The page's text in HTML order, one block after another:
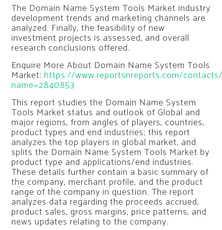
The Domain Name System Tools Market industry
development trends and marketing channels are
analyzed. Finally, the feasibility of new
investment projects is assessed, and overall
research conclusions offered.
Enquire More About Domain Name System Tools
Market: https://www.reportsnreports.com/
name=2840853
This report studies the Domain Name System
Tools Market status and outlook of Global and
major regions, from angles of players, countries,
product types and end industries; this report
analyzes the top players in global market, and
splits the Domain Name System Tools Market by
product type and applications/end industries.
These details further contain a basic summary of
the company, merchant profile, and the product
range of the company in question. The report
analyzes data regarding the proceeds accrued,
product sales, gross margins, price patterns, and
news updates relating to the company.